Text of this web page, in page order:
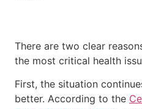
There are two clear
the most critical health
First, the situation
better. According to the